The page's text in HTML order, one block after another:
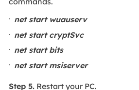
net start wuauserv
net start cryptSvc
net start bits
net start msiserver
Step 5.Restart your PC.